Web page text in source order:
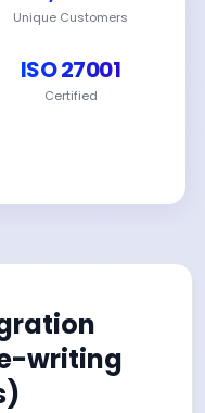
Unique Customers
ISO 27001
Certified
writing